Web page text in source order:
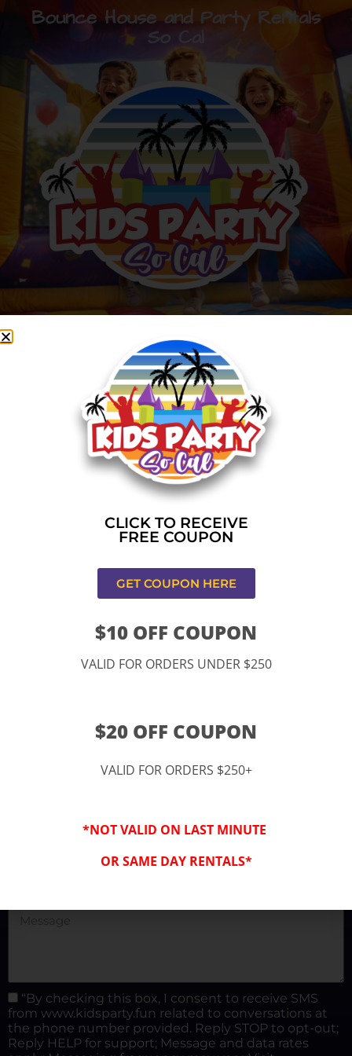
Bounce House and Party Rentals
So Cal
Bounce house rental near me in Los
CONTACT US
11334 Atlantic Ave Lynwood , CA 90262
9252 Hyssop Dr, Rancho Cucamonga, CA 91730
(877) 682-3302
“By checking this box, I consent to receive SMS
from www.kidsparty.fun related to conversations at
the phone number provided. Reply STOP to opt-out;
Reply HELP for support; Message and data rates
CLICK TO RECEIVE
FREE COUPON
GET COUPON HERE
$10 OFF COUPON
VALID FOR ORDERS UNDER $250
$20 OFF COUPON
VALID FOR ORDERS $250+
*NOT VALID ON LAST MINUTE
OR SAME DAY RENTALS*